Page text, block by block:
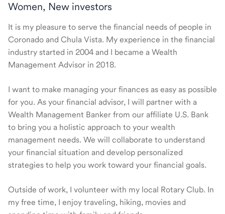
Women, New investors
It is my pleasure to serve the financial needs of people in
Coronado and Chula Vista. My experience in the financial
industry started in 2004 and I became a Wealth
Management Advisor in 2018.
I want to make managing your finances as easy as possible
for you. As your financial advisor, I will partner with a
Wealth Management Banker from our affiliate U.S. Bank
to bring you a holistic approach to your wealth
management needs. We will collaborate to understand
your financial situation and develop personalized
strategies to help you work toward your financial goals.
Outside of work, I volunteer with my local Rotary Club. In
my free time, I enjoy traveling, hiking, movies and